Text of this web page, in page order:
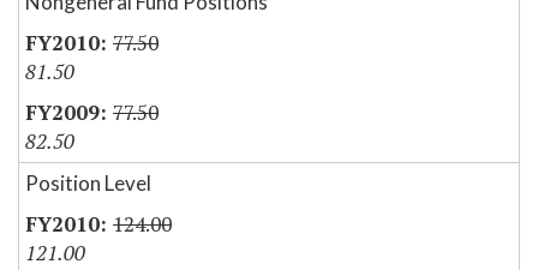
77.50
81.50
77.50
82.50
Position Level
124.00
121.00